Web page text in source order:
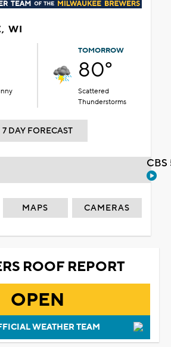
WI
TOMORROW
80°
Scattered
Thunderstorms
7 DAY FORECAST
MAPS CAMERAS
ROOF REPORT
OPEN
WEATHER TEAM